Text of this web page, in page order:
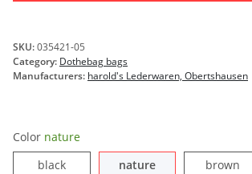
SKU:035421-05
Category: Dothebag bags
Manufacturers: harold's Lederwaren, Obertshausen
Color nature
blackblack naturenature brown